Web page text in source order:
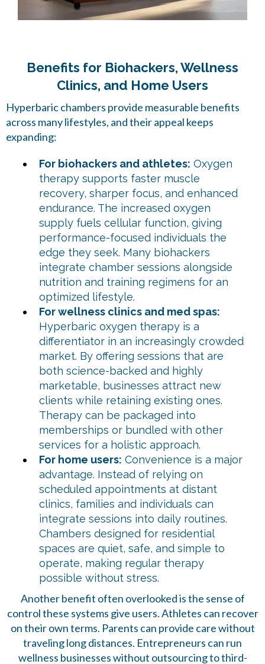
Benefits for Biohackers, Wellness
Clinics, and Home Users
Hyperbaric chambers provide measurable benefits
across many lifestyles, and their appeal keeps
expanding:
For biohackers and athletes: Oxygen
therapy supports faster muscle
recovery, sharper focus, and enhanced
endurance. The increased oxygen
supply fuels cellular function, giving
performance-focused individuals the
edge they seek. Many biohackers
integrate chamber sessions alongside
nutrition and training regimens for an
optimized lifestyle.
For wellness clinics and med spas:
Hyperbaric oxygen therapy is a
differentiator in an increasingly crowded
market. By offering sessions that are
both science-backed and highly
marketable, businesses attract new
clients while retaining existing ones.
Therapy can be packaged into
memberships or bundled with other
services for a holistic approach.
For home users: Convenience is a major
advantage. Instead of relying on
scheduled appointments at distant
clinics, families and individuals can
integrate sessions into daily routines.
Chambers designed for residential
spaces are quiet, safe, and simple to
operate, making regular therapy
possible without stress.
Another benefit often overlooked is the sense of
control these systems give users. Athletes can recover
on their own terms. Parents can provide care without
traveling long distances. Entrepreneurs can run
wellness businesses without outsourcing to third-